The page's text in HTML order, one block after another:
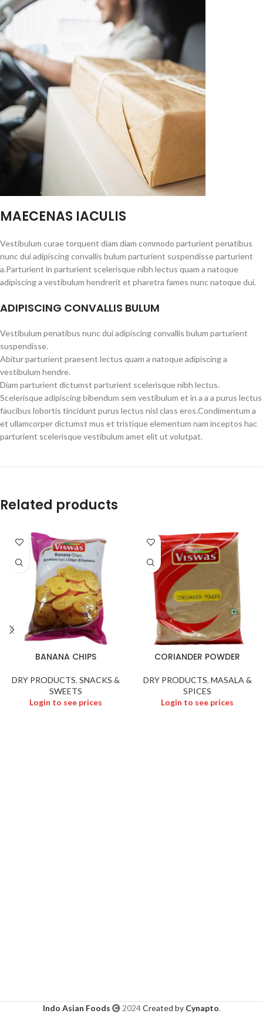
MAECENAS IACULIS
Vestibulum curae torquent diam diam commodo parturient penatibus
nunc dui adipiscing convallis bulum parturient suspendisse parturient
a.Parturient in parturient scelerisque nibh lectus quam a natoque
adipiscing a vestibulum hendrerit et pharetra fames nunc natoque dui.
ADIPISCING CONVALLIS BULUM
Vestibulum penatibus nunc dui adipiscing convallis bulum parturient
suspendisse.
Abitur parturient praesent lectus quam a natoque adipiscing a
vestibulum hendre.
Diam parturient dictumst parturient scelerisque nibh lectus.
Scelerisque adipiscing bibendum sem vestibulum et in a a a purus lectus
faucibus lobortis tincidunt purus lectus nisl class eros.Condimentum a
et ullamcorper dictumst mus et tristique elementum nam inceptos hac
parturient scelerisque vestibulum amet elit ut volutpat.
Related products
BANANA CHIPS
DRY PRODUCTS, SNACKS &
SWEETS
Login to see prices
CORIANDER POWDER
DRY PRODUCTS, MASALA &
SPICES
Login to see prices
Indo Asian Foods 2024Created byCynapto.